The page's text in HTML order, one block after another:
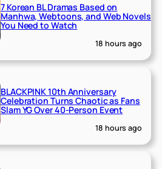
7 Korean BL Dramas Based on
Manhwa, Webtoons, and Web Novels
You Need to Watch
18 hours ago
BLACKPINK 10th Anniversary
Celebration Turns Chaotic as Fans
Slam YG Over 40-Person Event
18 hours ago